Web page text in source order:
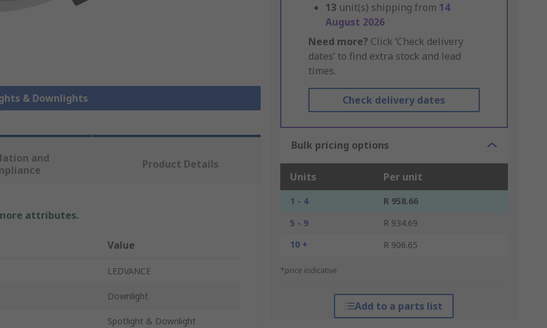
& Downlights
13 unit(s) shipping from 14
August 2026
Need more? Click ‘Check delivery
dates’ to find extra stock and lead
times.
Check delivery dates
Bulk pricing options
Units Per unit
1 - 4
R 958.66
5 - 9
R 934.69
10 +
R 906.65
*price indicative
Add to a parts list
and
Product Details
attributes.
Value
LEDVANCE
Downlight
Spotlight & Downlight